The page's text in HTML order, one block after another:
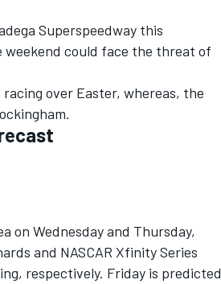
Superspeedway this
could face the threat of
over Easter, whereas, the
on Wednesday and Thursday,
and NASCAR Xfinity Series
respectively. Friday is predicted